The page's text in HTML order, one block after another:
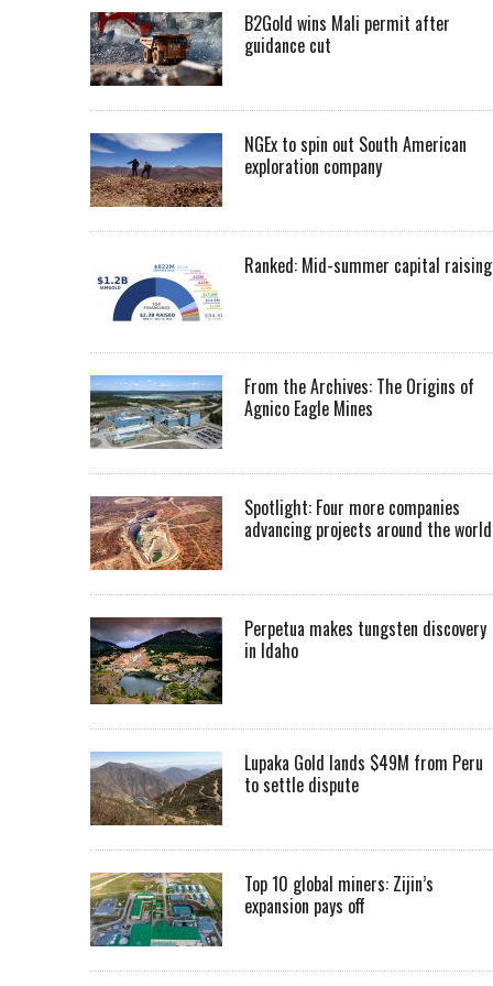
B2Gold wins Mali permit after
guidance cut
NGEx to spin out South American
exploration company
Ranked: Mid-summer capital
From the Archives: The Origins of
Agnico Eagle Mines
Spotlight: Four more companies
advancing projects around the world
Perpetua makes tungsten discovery
in Idaho
Lupaka Gold lands $49M from Peru
to settle dispute
Top 10 global miners: Zijin’s
expansion pays off